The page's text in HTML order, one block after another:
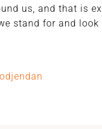
us, and that is
stand for and